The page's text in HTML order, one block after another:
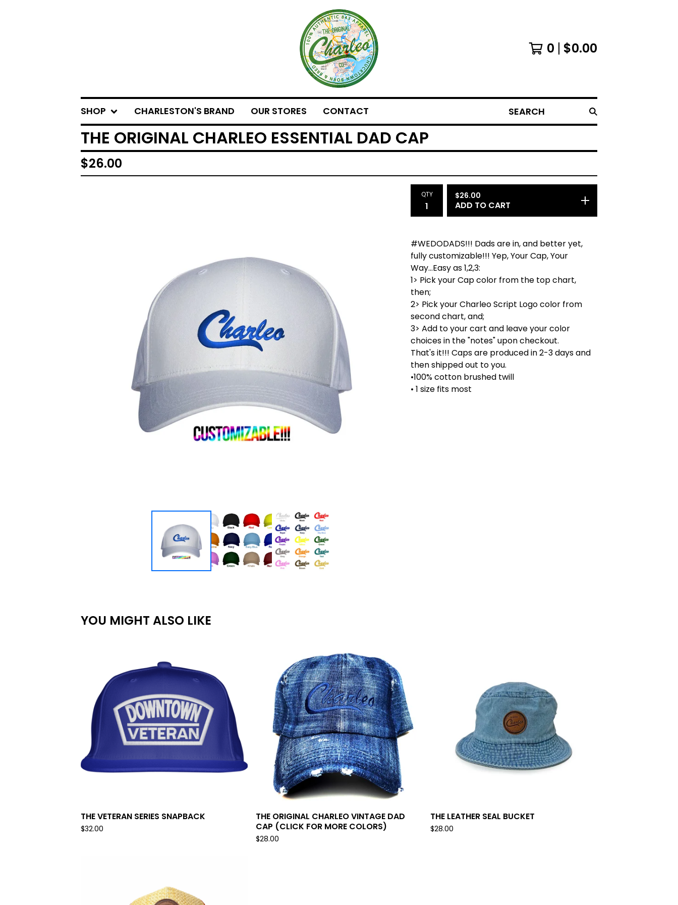
0 $0.00
SHOP CHARLESTON'S BRAND OUR STORES CONTACT SEARCH
THE ORIGINAL CHARLEO ESSENTIAL DAD CAP
$26.00
QTY $26.00
ADD TO CART
#WEDODADS!!! Dads are in, and better yet,
fully customizable!!! Yep, Your Cap, Your
Way...Easy as 1,2,3:
1> Pick your Cap color from the top chart,
then;
2> Pick your Charleo Script Logo color from
second chart, and;
3> Add to your cart and leave your color
choices in the "notes" upon checkout.
That's it!!! Caps are produced in 2-3 days and
then shipped out to you.
•100% cotton brushed twill
• 1 size fits most
YOU MIGHT ALSO LIKE
THE VETERAN SERIES SNAPBACK
$32.00
THE ORIGINAL CHARLEO VINTAGE DAD
CAP (CLICK FOR MORE COLORS)
$28.00
THE LEATHER SEAL BUCKET
$28.00